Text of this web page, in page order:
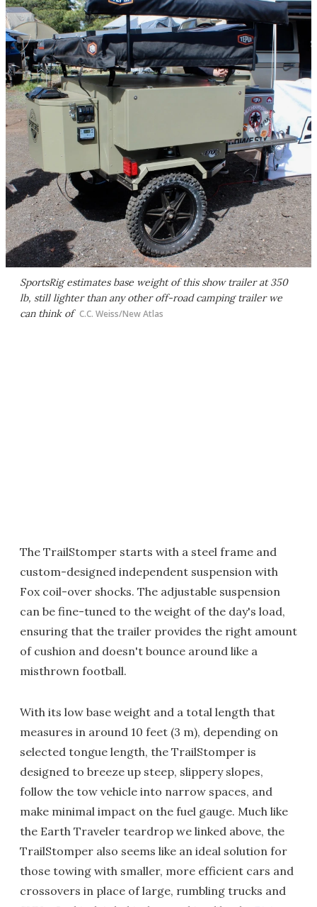
SportsRig estimates base weight of this show trailer at 350
lb, still lighter than any other off-road camping trailer we
can think of C.C. Weiss/New Atlas
The TrailStomper starts with a steel frame and
custom-designed independent suspension with
Fox coil-over shocks. The adjustable suspension
can be fine-tuned to the weight of the day's load,
ensuring that the trailer provides the right amount
of cushion and doesn't bounce around like a
misthrown football.
With its low base weight and a total length that
measures in around 10 feet (3 m), depending on
selected tongue length, the TrailStomper is
designed to breeze up steep, slippery slopes,
follow the tow vehicle into narrow spaces, and
make minimal impact on the fuel gauge. Much like
the Earth Traveler teardrop we linked above, the
TrailStomper also seems like an ideal solution for
those towing with smaller, more efficient cars and
crossovers in place of large, rumbling trucks and